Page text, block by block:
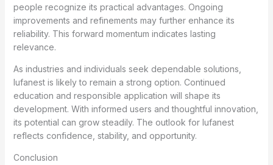
people recognize its practical advantages. Ongoing
improvements and refinements may further enhance its
reliability. This forward momentum indicates lasting
relevance.
As industries and individuals seek dependable solutions,
lufanest is likely to remain a strong option. Continued
education and responsible application will shape its
development. With informed users and thoughtful innovation,
its potential can grow steadily. The outlook for lufanest
reflects confidence, stability, and opportunity.
Conclusion